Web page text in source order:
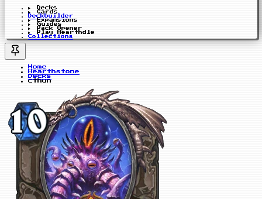
Decks
Cards
Deckbuilder
Expansions
Guides
Pack Opener
Play Hearthdle
Collections
Home
Hearthstone
Decks
cthun